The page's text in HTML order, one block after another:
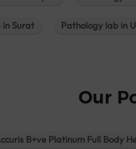
in Surat Pathology lab in
Our
B+ve Platinum Full Body